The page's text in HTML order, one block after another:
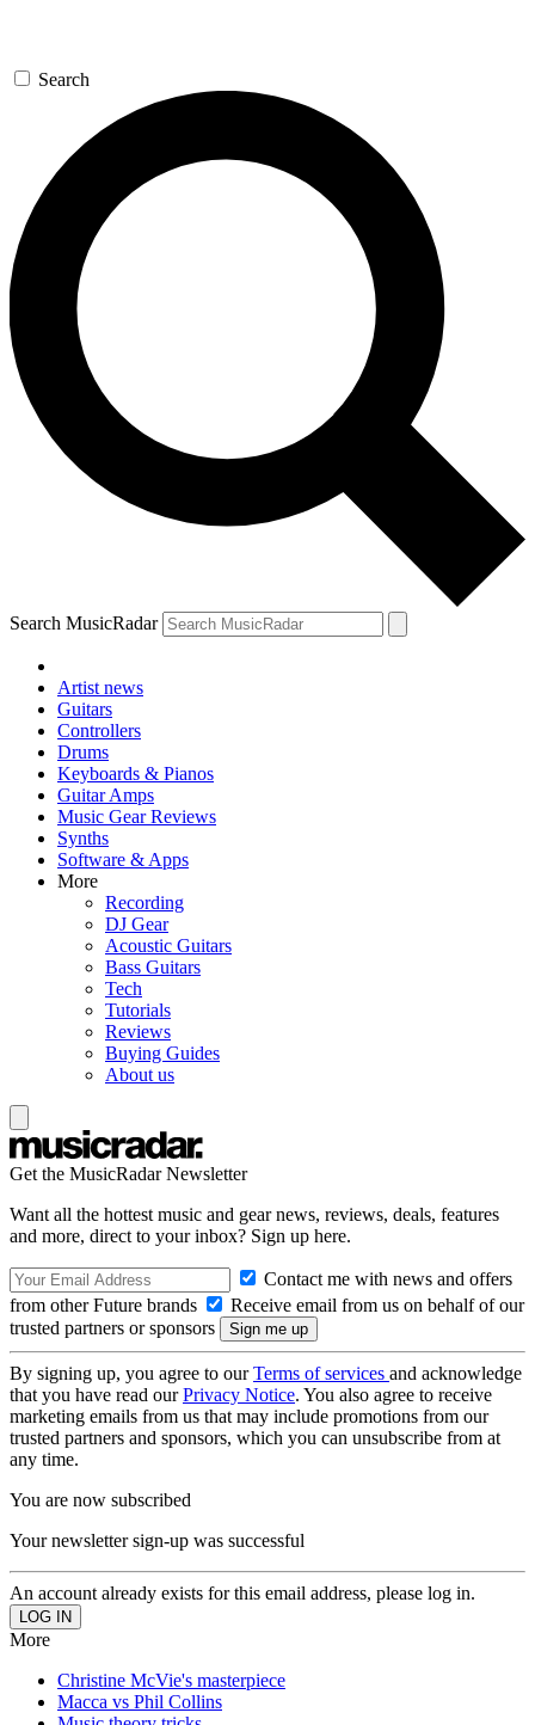
Search
Search MusicRadar
Artist news
Guitars
Controllers
Drums
Keyboards & Pianos
Guitar Amps
Music Gear Reviews
Synths
Software & Apps
More
Recording
DJ Gear
Acoustic Guitars
Bass Guitars
Tech
Tutorials
Reviews
Buying Guides
About us
Get the MusicRadar Newsletter
Want all the hottest music and gear news, reviews, deals, features
and more, direct to your inbox? Sign up here.
Contact me with news and offers
from other Future brands
Receive email from us on behalf of our
trusted partners or sponsors
By signing up, you agree to ourTerms of services and acknowledge
that you have read ourPrivacy Notice. You also agree to receive
marketing emails from us that may include promotions from our
trusted partners and sponsors, which you can unsubscribe from at
any time.
You are now subscribed
Your newsletter sign-up was successful
An account already exists for this email address, please log in.
More
Christine McVie's masterpiece
Macca vs Phil Collins